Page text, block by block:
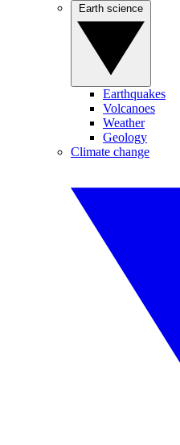
Earthquakes
Volcanoes
Weather
Geology
Climate change